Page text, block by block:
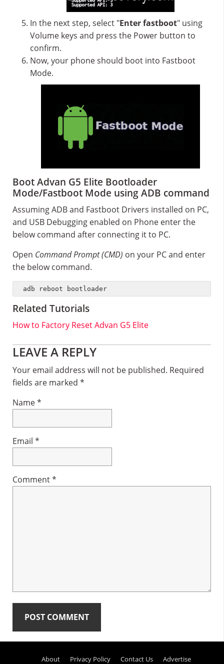
In the next step, select "Enter fastboot" using
Volume keys and press the Power button to
confirm.
Now, your phone should boot into Fastboot
Mode.
Boot Advan G5 Elite Bootloader
Mode/Fastboot Mode using ADB command
Assuming ADB and Fastboot Drivers installed on PC,
and USB Debugging enabled on Phone enter the
below command after connecting it to PC.
Open Command Prompt (CMD) on your PC and enter
the below command.
adb reboot bootloader
Related Tutorials
How to Factory Reset Advan G5 Elite
Reader
Interactions
LEAVE A REPLY
Your email address will not be published. Required
fields are marked *
Name*
Email *
Comment*
About Privacy Policy Contact Us Advertise